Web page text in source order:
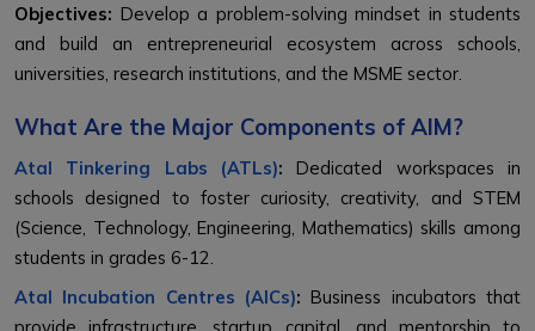
Objectives: Develop a problem-solving mindset in students
and build an entrepreneurial ecosystem across schools,
universities, research institutions, and the MSME sector.
What Are the Major Components of AIM?
Atal Tinkering Labs (ATLs): Dedicated workspaces in
schools designed to foster curiosity, creativity, and STEM
(Science, Technology, Engineering, Mathematics) skills among
students in grades 6-12.
Atal Incubation Centres (AICs): Business incubators that
provide infrastructure, startup capital, and mentorship to